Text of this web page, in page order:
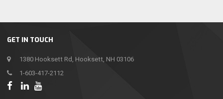
GET IN TOUCH
1380 Hooksett Rd, Hooksett, NH 03106
1-603-417-2112